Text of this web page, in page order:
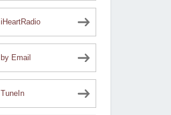
iHeartRadio
by Email
TuneIn